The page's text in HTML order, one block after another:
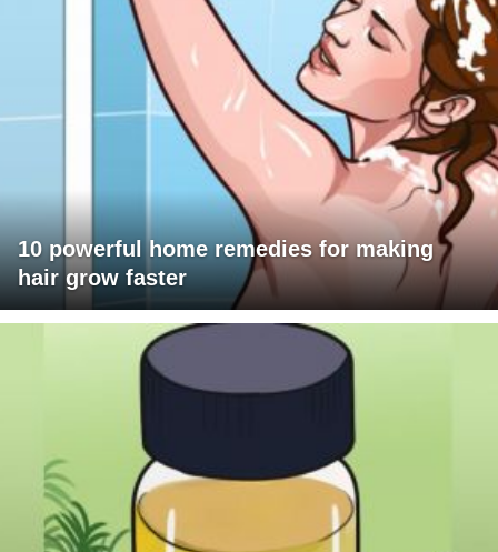
10 powerful home remedies for making
hair grow faster